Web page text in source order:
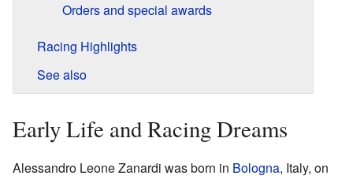
Orders and special awards
Racing Highlights
See also
Early Life and Racing Dreams
Alessandro Leone Zanardi was born in Bologna, Italy, on